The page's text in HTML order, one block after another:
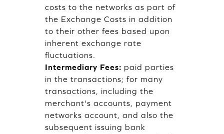
costs to the networks as part of
the Exchange Costs in addition
to their other fees based upon
inherent exchange rate
fluctuations.
Intermediary Fees: paid parties
in the transactions; for many
transactions, including the
merchant's accounts, payment
networks account, and also the
subsequent issuing bank